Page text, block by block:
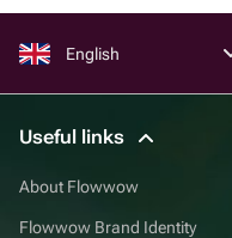
English
Useful links
About Flowwow
Flowwow Brand Identity